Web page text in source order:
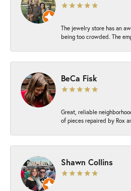
The jewelry store has an
being too crowded. The
BeCa Fisk
Great, reliable
of pieces repaired by Rox
Shawn Collins